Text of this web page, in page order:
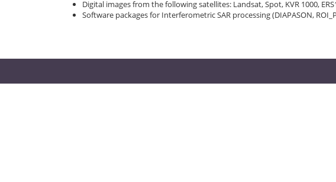
Digital images from the following satellites: Landsat, Spot, KVR 1000,
Software packages for Interferometric SAR processing (DIAPASON,